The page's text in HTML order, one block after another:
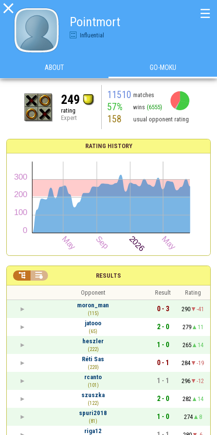

Pointmort
Influential
☰
ABOUT GO-MOKU
249
rating
Expert
11510 matches
57% wins (6555)
158 usual opponent rating
RATING HISTORY
RESULTS
 
Opponent Result
Rating
moron_man
(115)
0 - 3 290
-41
jatooo
(65)
2 - 0 279
11
heszler
(222)
1 - 0 265
14
Réti Sas
(220)
0 - 1 284
-19
rcanto
(101)
1 - 1 296
-12
szuszka
(122)
2 - 0 282
14
spuri2018
(81)
1 - 0 274
8
riga12